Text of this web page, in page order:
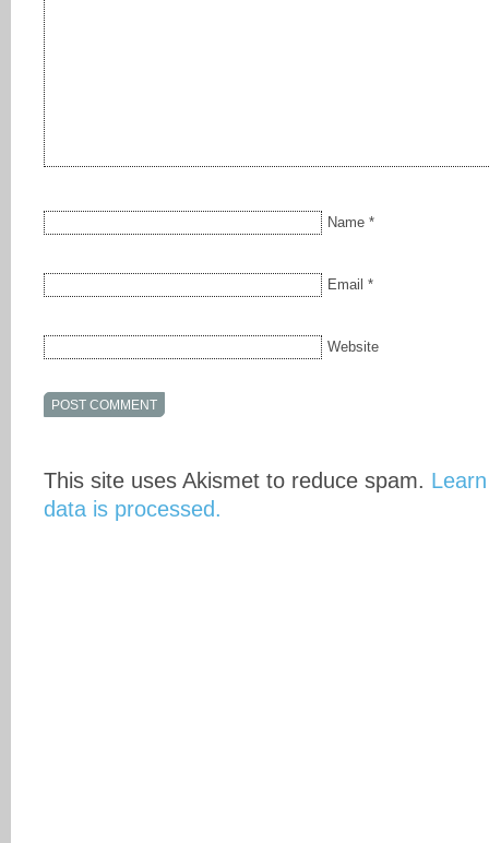
Name *
Email *
Website
This site uses Akismet to reduce spam.
data is processed.